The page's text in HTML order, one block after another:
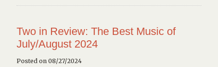
Two in Review: The Best Music of
July/August 2024
Posted on 08/27/2024